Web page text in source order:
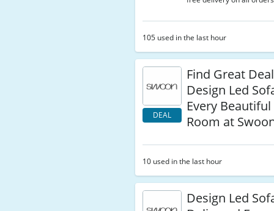
105 used in the last hour
DEAL
Find Great
Design Led
Every
Room at
10 used in the last hour
Design Led